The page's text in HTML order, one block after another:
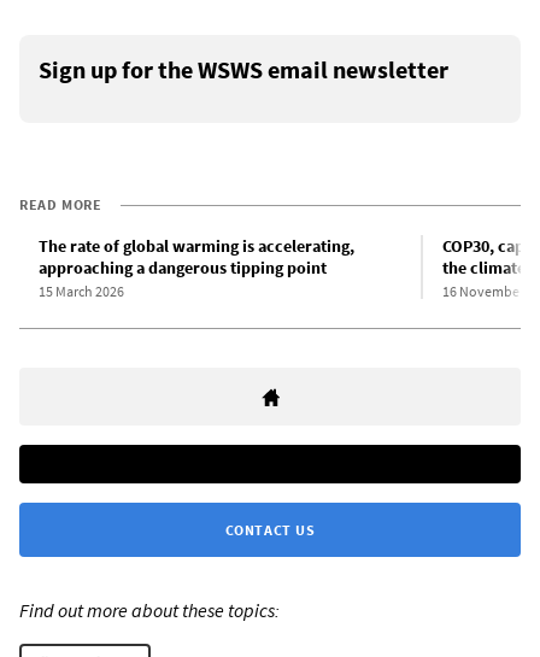
Sign up for the WSWS email newsletter
READ MORE
The rate of global warming is accelerating,
approaching a dangerous tipping point
15 March 2026
COP30,
the climate
16 November
CONTACT US
Find out more about these topics: